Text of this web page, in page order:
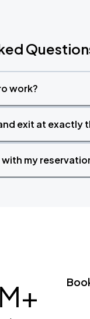
work?
exit at exactly
my